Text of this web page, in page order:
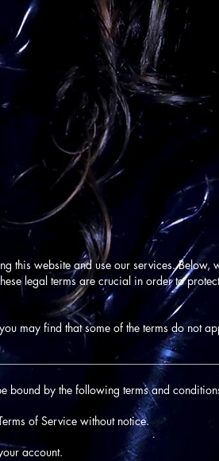
this website and use our services. Below,
legal terms are crucial in order to
may find that some of the terms do not
bound by the following terms and
of Service without notice.
account.